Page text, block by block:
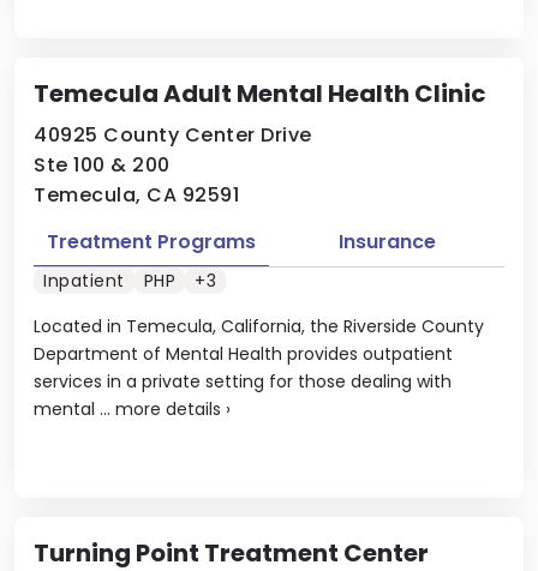
Temecula Adult Mental Health Clinic
40925 County Center Drive
Ste 100 & 200
Temecula, CA 92591
Located in Temecula, California, the Riverside County
Department of Mental Health provides outpatient
services in a private setting for those dealing with
mental ... more details ›
Treatment Programs Insurance
Inpatient PHP +3
Turning Point Treatment Center